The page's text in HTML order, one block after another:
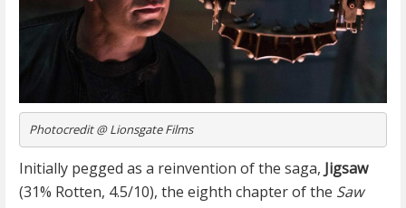
Photocredit @ Lionsgate Films
Initially pegged as a reinvention of the saga, Jigsaw
(31% Rotten, 4.5/10), the eighth chapter of the Saw